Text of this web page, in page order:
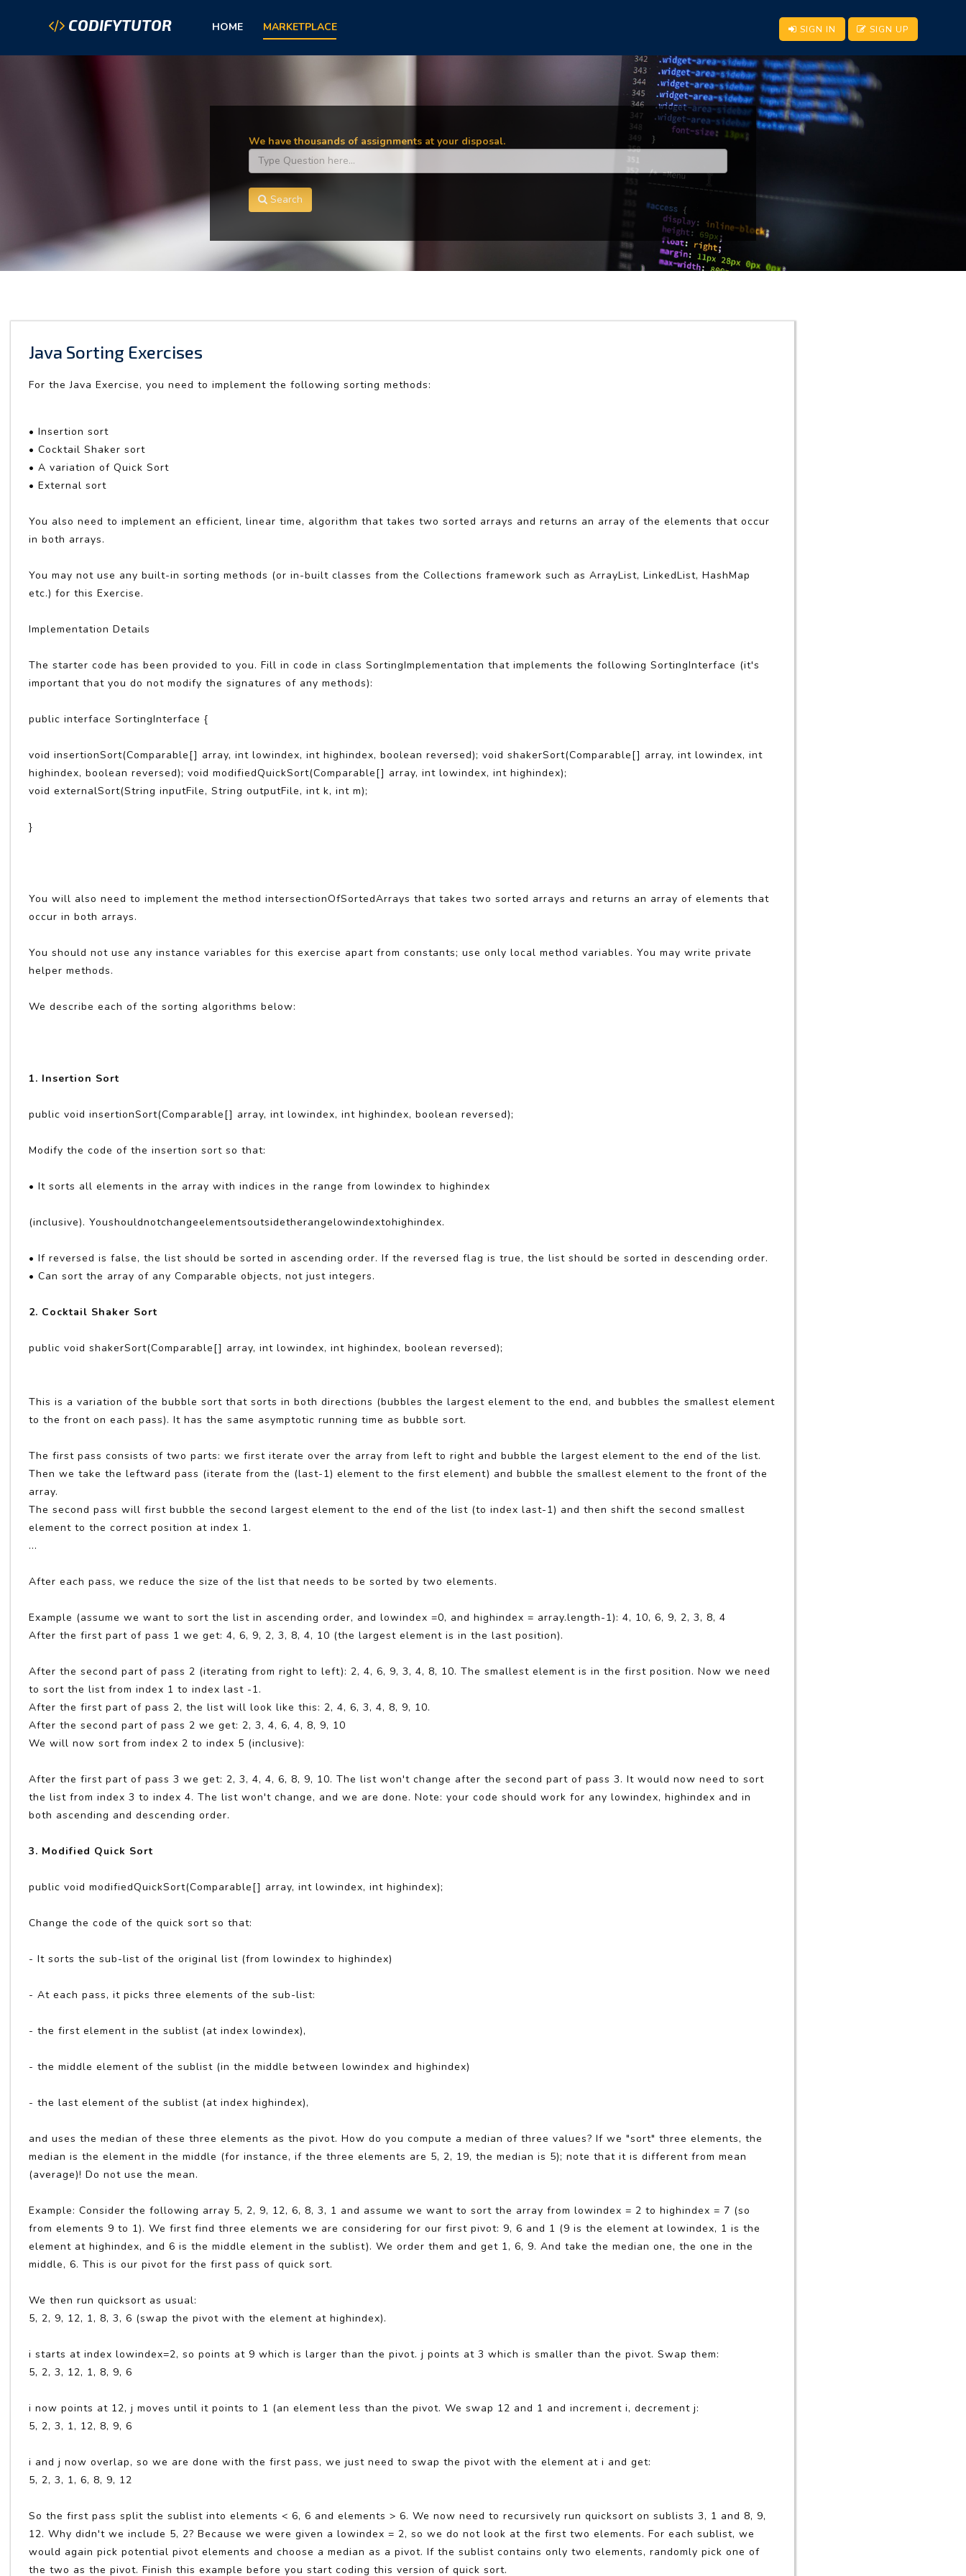
CODIFYTUTOR SIGN IN SIGN UP
HOME MARKETPLACE
We have thousands of assignments at your disposal.
Search
Java Sorting Exercises
For the Java Exercise, you need to implement the following sorting methods:
• Insertion sort
• Cocktail Shaker sort
• A variation of Quick Sort
• External sort
You also need to implement an efficient, linear time, algorithm that takes two sorted arrays and returns an array of the elements that occur
in both arrays.
You may not use any built-in sorting methods (or in-built classes from the Collections framework such as ArrayList, LinkedList, HashMap
etc.) for this Exercise.
Implementation Details
The starter code has been provided to you. Fill in code in class SortingImplementation that implements the following SortingInterface (it's
important that you do not modify the signatures of any methods):
public interface SortingInterface {
void insertionSort(Comparable[] array, int lowindex, int highindex, boolean reversed); void shakerSort(Comparable[] array, int lowindex, int
highindex, boolean reversed); void modifiedQuickSort(Comparable[] array, int lowindex, int highindex);
void externalSort(String inputFile, String outputFile, int k, int m);
}
You will also need to implement the method intersectionOfSortedArrays that takes two sorted arrays and returns an array of elements that
occur in both arrays.
You should not use any instance variables for this exercise apart from constants; use only local method variables. You may write private
helper methods.
We describe each of the sorting algorithms below:
1. Insertion Sort
public void insertionSort(Comparable[] array, int lowindex, int highindex, boolean reversed);
Modify the code of the insertion sort so that:
• It sorts all elements in the array with indices in the range from lowindex to highindex
(inclusive). Youshouldnotchangeelementsoutsidetherangelowindextohighindex.
• If reversed is false, the list should be sorted in ascending order. If the reversed flag is true, the list should be sorted in descending order.
• Can sort the array of any Comparable objects, not just integers.
2. Cocktail Shaker Sort
public void shakerSort(Comparable[] array, int lowindex, int highindex, boolean reversed);
This is a variation of the bubble sort that sorts in both directions (bubbles the largest element to the end, and bubbles the smallest element
to the front on each pass). It has the same asymptotic running time as bubble sort.
The first pass consists of two parts: we first iterate over the array from left to right and bubble the largest element to the end of the list.
Then we take the leftward pass (iterate from the (last-1) element to the first element) and bubble the smallest element to the front of the
array.
The second pass will first bubble the second largest element to the end of the list (to index last-1) and then shift the second smallest
element to the correct position at index 1.
...
After each pass, we reduce the size of the list that needs to be sorted by two elements.
Example (assume we want to sort the list in ascending order, and lowindex =0, and highindex = array.length-1): 4, 10, 6, 9, 2, 3, 8, 4
After the first part of pass 1 we get: 4, 6, 9, 2, 3, 8, 4, 10 (the largest element is in the last position).
After the second part of pass 2 (iterating from right to left): 2, 4, 6, 9, 3, 4, 8, 10. The smallest element is in the first position. Now we need
to sort the list from index 1 to index last -1.
After the first part of pass 2, the list will look like this: 2, 4, 6, 3, 4, 8, 9, 10.
After the second part of pass 2 we get: 2, 3, 4, 6, 4, 8, 9, 10
We will now sort from index 2 to index 5 (inclusive):
After the first part of pass 3 we get: 2, 3, 4, 4, 6, 8, 9, 10. The list won't change after the second part of pass 3. It would now need to sort
the list from index 3 to index 4. The list won't change, and we are done. Note: your code should work for any lowindex, highindex and in
both ascending and descending order.
3. Modified Quick Sort
public void modifiedQuickSort(Comparable[] array, int lowindex, int highindex);
Change the code of the quick sort so that:
- It sorts the sub-list of the original list (from lowindex to highindex)
- At each pass, it picks three elements of the sub-list:
- the first element in the sublist (at index lowindex),
- the middle element of the sublist (in the middle between lowindex and highindex)
- the last element of the sublist (at index highindex),
and uses the median of these three elements as the pivot. How do you compute a median of three values? If we "sort" three elements, the
median is the element in the middle (for instance, if the three elements are 5, 2, 19, the median is 5); note that it is different from mean
(average)! Do not use the mean.
Example: Consider the following array 5, 2, 9, 12, 6, 8, 3, 1 and assume we want to sort the array from lowindex = 2 to highindex = 7 (so
from elements 9 to 1). We first find three elements we are considering for our first pivot: 9, 6 and 1 (9 is the element at lowindex, 1 is the
element at highindex, and 6 is the middle element in the sublist). We order them and get 1, 6, 9. And take the median one, the one in the
middle, 6. This is our pivot for the first pass of quick sort.
We then run quicksort as usual:
5, 2, 9, 12, 1, 8, 3, 6 (swap the pivot with the element at highindex).
i starts at index lowindex=2, so points at 9 which is larger than the pivot. j points at 3 which is smaller than the pivot. Swap them:
5, 2, 3, 12, 1, 8, 9, 6
i now points at 12, j moves until it points to 1 (an element less than the pivot. We swap 12 and 1 and increment i, decrement j:
5, 2, 3, 1, 12, 8, 9, 6
i and j now overlap, so we are done with the first pass, we just need to swap the pivot with the element at i and get:
5, 2, 3, 1, 6, 8, 9, 12
So the first pass split the sublist into elements < 6, 6 and elements > 6. We now need to recursively run quicksort on sublists 3, 1 and 8, 9,
12. Why didn't we include 5, 2? Because we were given a lowindex = 2, so we do not look at the first two elements. For each sublist, we
would again pick potential pivot elements and choose a median as a pivot. If the sublist contains only two elements, randomly pick one of
the two as the pivot. Finish this example before you start coding this version of quick sort.